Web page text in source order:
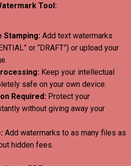
Tool:
Stamping: Add text watermarks
or “DRAFT”) or upload your
Keep your intellectual
safe on your own device.
Required: Protect your
without giving away your
Add watermarks to as many files as
hidden fees.